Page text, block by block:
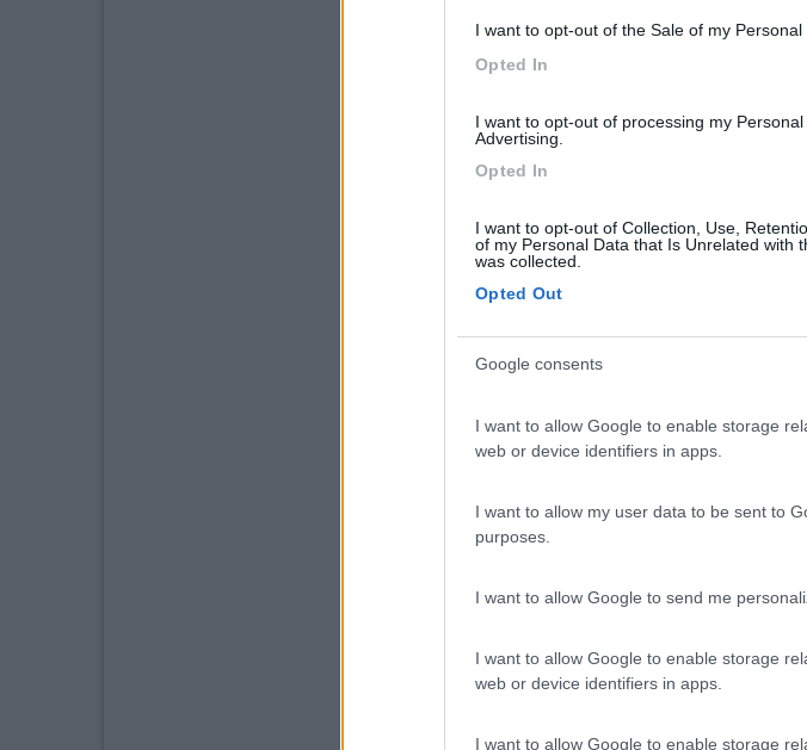
I want to opt-out of the Sale of my Personal
Opted In
I want to opt-out of processing my
Advertising.
Opted In
I want to opt-out of Collection, Use,
of my Personal Data that Is Unrelated with
was collected.
Opted Out
Google consents
I want to allow Google to enable storage
web or device identifiers in apps.
I want to allow my user data to be sent to
purposes.
I want to allow Google to send me
I want to allow Google to enable storage
web or device identifiers in apps.
I want to allow Google to enable storage